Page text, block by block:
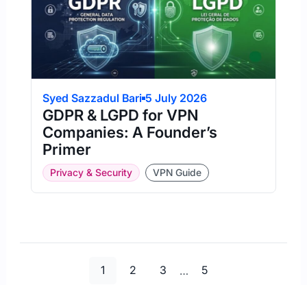
Syed Sazzadul Bari 5 July 2026
GDPR & LGPD for VPN
Companies: A Founder’s
Primer
Privacy & Security VPN Guide
1
2
3
…
5